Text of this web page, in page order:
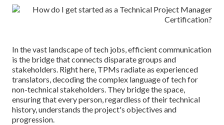
In the vast landscape of tech jobs, efficient communication
is the bridge that connects disparate groups and
stakeholders. Right here, TPMs radiate as experienced
translators, decoding the complex language of tech for
non-technical stakeholders. They bridge the space,
ensuring that every person, regardless of their technical
history, understands the project's objectives and
progression.